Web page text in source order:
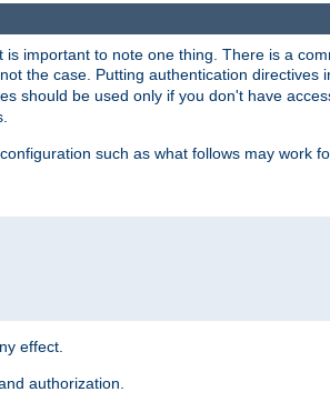
important to note one thing. There is a
the case. Putting authentication directives
should be used only if you don't have
such as what follows may work
effect.
authorization.